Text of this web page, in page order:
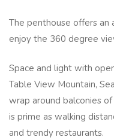
The penthouse offers an
enjoy the 360 degree
Space and light with
Table View Mountain,
wrap around balconies
is prime as walking
and trendy restaurants.